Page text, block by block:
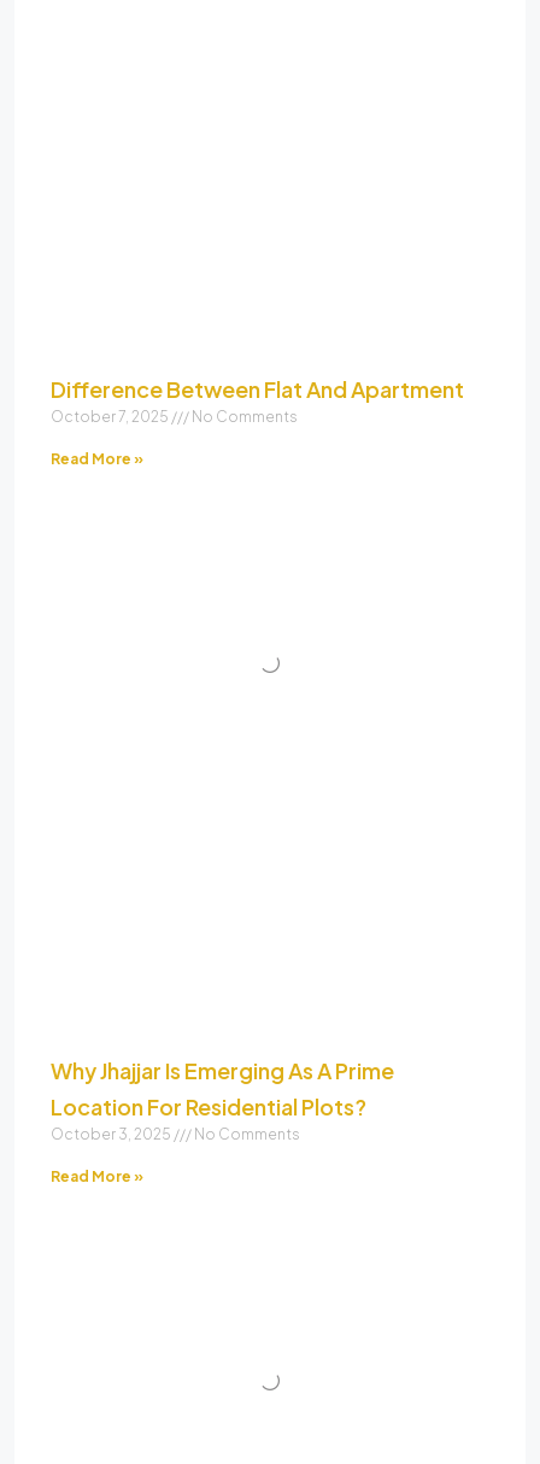
Difference Between Flat And Apartment
October 7, 2025 No Comments
Read More »
Why Jhajjar Is Emerging As A Prime
Location For Residential Plots?
October 3, 2025 No Comments
Read More »